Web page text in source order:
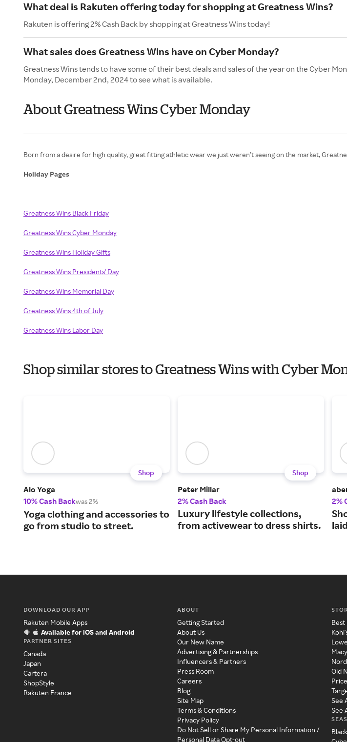
What deal is Rakuten offering today for shopping at Greatness Wins?
Rakuten is offering 2% Cash Back by shopping at Greatness Wins today!
What sales does Greatness Wins have on Cyber Monday?
Greatness Wins tends to have some of their best deals and sales of the year on the Cyber
Monday, December 2nd, 2024 to see what is available.
About Greatness Wins Cyber Monday
Born from a desire for high quality, great fitting athletic wear we just weren’t seeing on the market,
Holiday Pages
Greatness Wins Black Friday
Greatness Wins Cyber Monday
Greatness Wins Holiday Gifts
Greatness Wins Presidents' Day
Greatness Wins Memorial Day
Greatness Wins 4th of July
Greatness Wins Labor Day
Shop similar stores to Greatness Wins with Cyber
Shop
Alo Yoga
10% Cash Backwas 2%
Yoga clothing and accessories to
go from studio to street.
Shop
Peter Millar
2% Cash Back
Luxury lifestyle collections,
from activewear to dress shirts.
2%
DOWNLOAD OUR APP
Rakuten Mobile Apps
Available for iOS and Android
PARTNER SITES
Canada
Japan
Cartera
ShopStyle
Rakuten France
ABOUT
Getting Started
About Us
Our New Name
Advertising & Partnerships
Influencers & Partners
Press Room
Careers
Blog
Site Map
Terms & Conditions
Privacy Policy
Do Not Sell or Share My Personal Information /
Personal Data Opt-out
Best
Old
See
See